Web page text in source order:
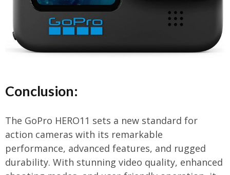
Conclusion:
The GoPro HERO11 sets a new standard for
action cameras with its remarkable
performance, advanced features, and rugged
durability. With stunning video quality, enhanced